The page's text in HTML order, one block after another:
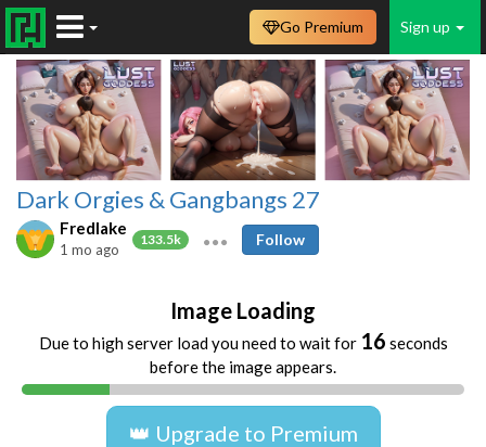
Sign up
Go Premium
Dark Orgies & Gangbangs 27
Fredlake
133.5k
1 mo ago
Follow
Image Loading
Due to high server load you need to wait for 16 seconds
before the image appears.
👑 Upgrade to Premium